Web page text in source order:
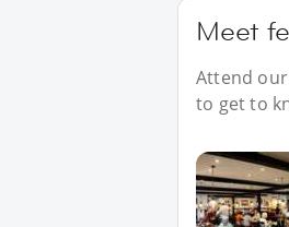
Meet
Attend
to get to